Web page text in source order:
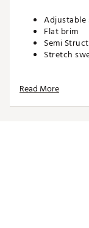
Adjustable
Flat brim
Semi
Stretch
TECHNOLOGY:
Read More